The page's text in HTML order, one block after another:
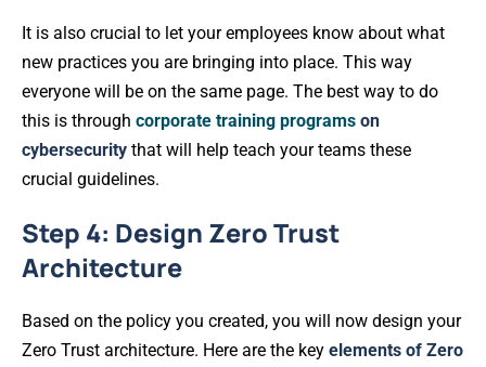
It is also crucial to let your employees know about what
new practices you are bringing into place. This way
everyone will be on the same page. The best way to do
this is through corporate training programs on
cybersecurity that will help teach your teams these
crucial guidelines.
Step 4: Design Zero Trust
Architecture
Based on the policy you created, you will now design your
Zero Trust architecture. Here are the key elements of Zero